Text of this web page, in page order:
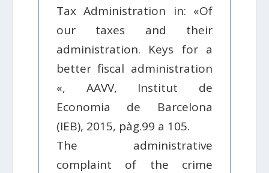
Tax Administration in: «Of
our taxes and their
administration. Keys for a
better fiscal administration
«, AAVV, Institut de
Economia de Barcelona
(IEB), 2015, pàg.99 a 105.
The administrative
complaint of the crime